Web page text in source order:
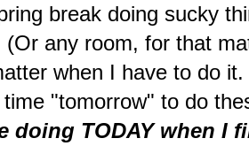
break doing sucky
(Or any room, for that
when I have to do
time "tomorrow" to do
doing TODAY when I